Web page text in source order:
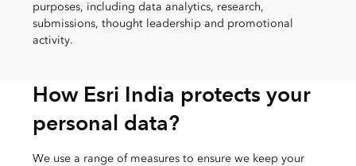
purposes, including data analytics, research,
submissions, thought leadership and promotional
activity.
How Esri India protects your
personal data?
We use a range of measures to ensure we keep your